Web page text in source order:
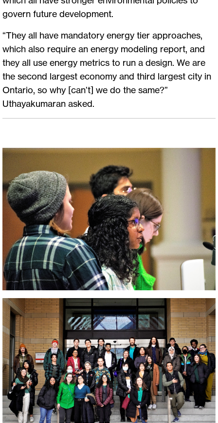
govern future development.
“They all have mandatory energy tier approaches,
which also require an energy modeling report, and
they all use energy metrics to run a design. We are
the second largest economy and third largest city in
Ontario, so why [can’t] we do the same?”
Uthayakumaran asked.